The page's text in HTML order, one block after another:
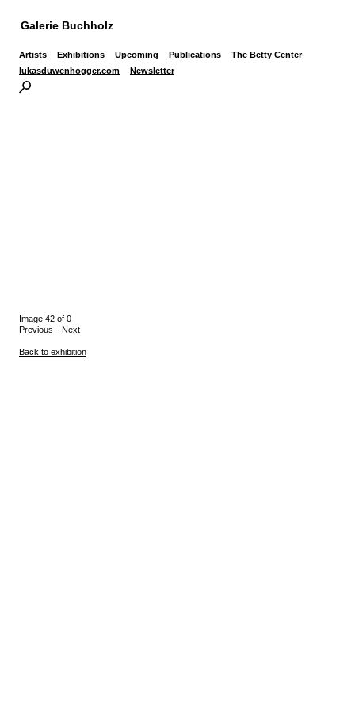
Galerie Buchholz
Artists Exhibitions Upcoming Publications
The Betty Center
lukasduwenhogger.com
Newsletter
Image 42 of 0
Previous
Next
Back to exhibition